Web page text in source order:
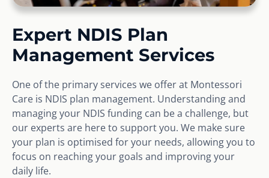
Expert NDIS Plan
Management Services
One of the primary services we offer at Montessori
Care is NDIS plan management. Understanding and
managing your NDIS funding can be a challenge, but
our experts are here to support you. We make sure
your plan is optimised for your needs, allowing you to
focus on reaching your goals and improving your
daily life.